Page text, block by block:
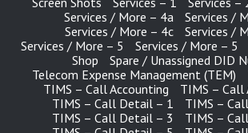
Services / More – 4a
Services /
Services / More – 4c
Services /
Services / More – 5
Services / More – 5
Shop
Spare / Unassigned DID
Telecom Expense Management (TEM)
TIMS – Call Accounting
TIMS – Call
TIMS – Call Detail – 1
TIMS –
TIMS – Call Detail – 3
TIMS –